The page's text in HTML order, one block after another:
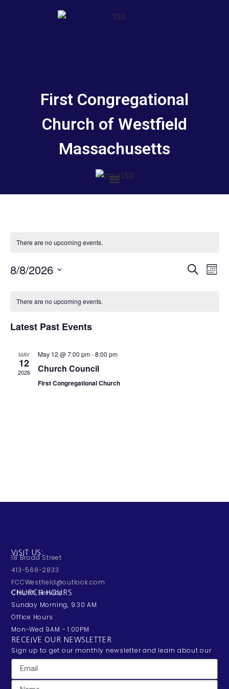
First Congregational
Church of Westfield
Massachusetts
There are no upcoming events.
Search
8/8/2026
There are no upcoming events.
Latest Past Events
MAY
12
2026
May 12 @ 7:00 pm-8:00 pm
Church Council
First Congregational Church
VISIT US:
18 Broad Street
413-568-2833
FCCWestfield@outlook.com
CHURCH HOURS
Church Service:
Sunday Morning, 9:30 AM
Office Hours
Mon-Wed 9AM - 1:00PM
RECEIVE OUR NEWSLETTER
Sign up to get our monthly newsletter and learn about our
exciting happenings and events.